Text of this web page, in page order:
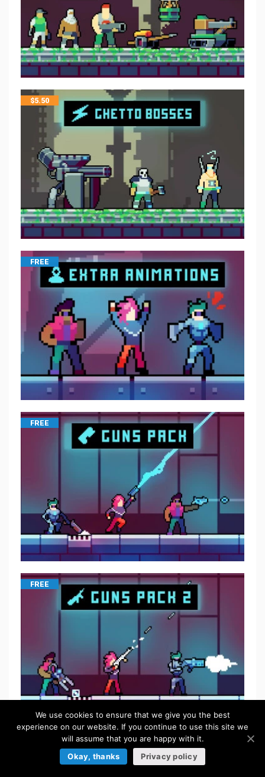
$5.50
FREE
FREE
FREE
We use cookies to ensure that we give you the best
experience on our website. If you continue to use this site we
will assume that you are happy with it.
Okay, thanks
Privacy policy